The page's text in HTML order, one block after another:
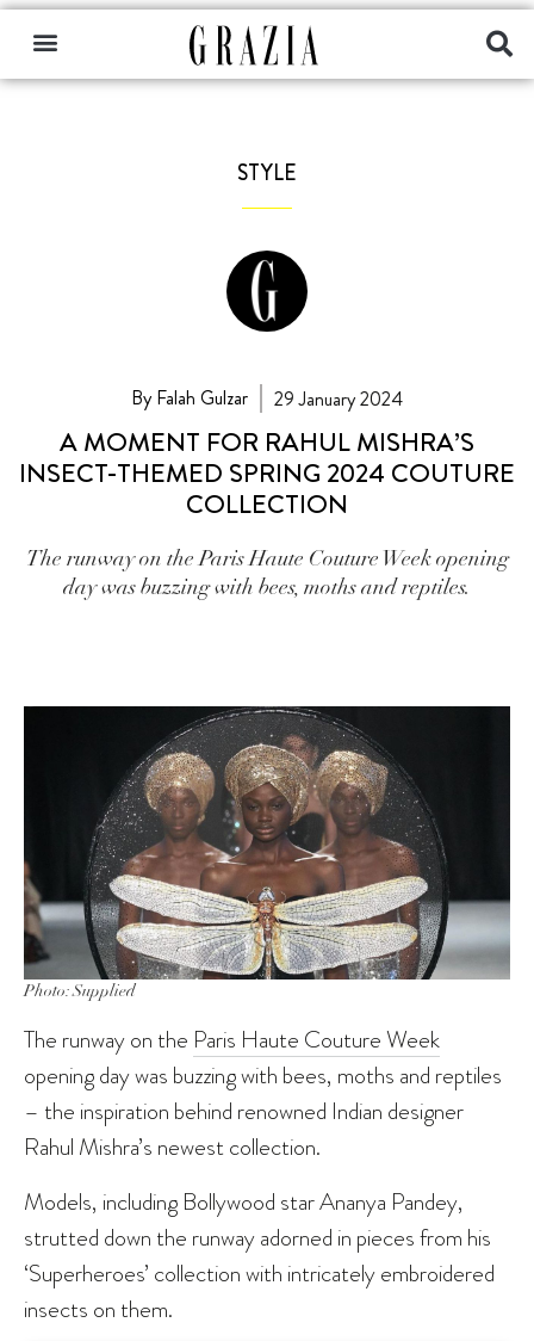
STYLE
By Falah Gulzar 29 January 2024
A MOMENT FOR RAHUL MISHRA’S
INSECT-THEMED SPRING 2024 COUTURE
COLLECTION
The runway on the Paris Haute Couture Week opening
day was buzzing with bees, moths and reptiles.
Photo: Supplied
The runway on the Paris Haute Couture Week
opening day was buzzing with bees, moths and reptiles
– the inspiration behind renowned Indian designer
Rahul Mishra’s newest collection.
Models, including Bollywood star Ananya Pandey,
strutted down the runway adorned in pieces from his
‘Superheroes’ collection with intricately embroidered
insects on them.